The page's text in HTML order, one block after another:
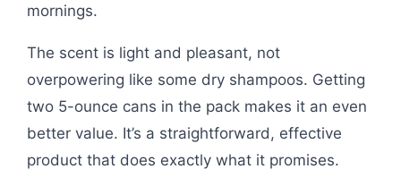
mornings.
The scent is light and pleasant, not
overpowering like some dry shampoos. Getting
two 5-ounce cans in the pack makes it an even
better value. It’s a straightforward, effective
product that does exactly what it promises.